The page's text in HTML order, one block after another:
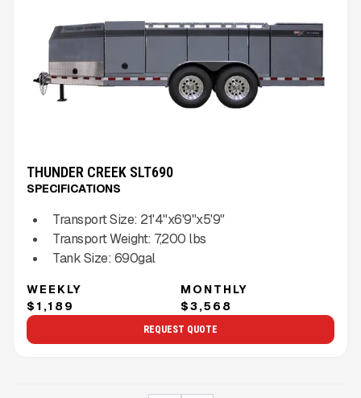
THUNDER CREEK SLT690
SPECIFICATIONS
Transport Size: 21'4"x6'9"x5'9"
Transport Weight: 7,200 lbs
Tank Size: 690gal
WEEKLY
$1,189
MONTHLY
$3,568
REQUEST QUOTE